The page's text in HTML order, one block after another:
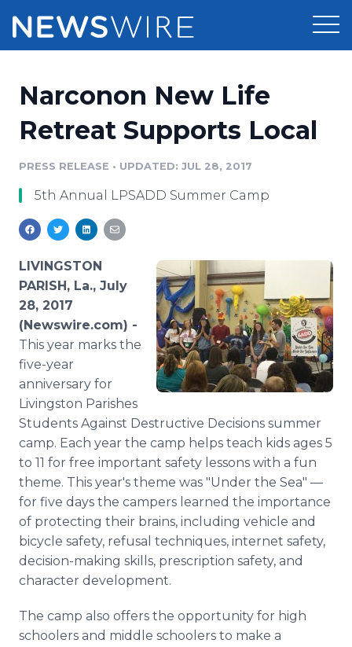
Press Release Distribution
Media Suite
Media Database
Media Pitching
Media Monitoring
Analytics
Media Room
Pricing
Resources
Education
PR & Earned Media Planner
For Journalists
RSS Feeds
Support
Newsroom
Log In Sign Up
Narconon New Life
Retreat Supports Local
PRESS RELEASE • UPDATED: JUL 28, 2017
5th Annual LPSADD Summer Camp
LIVINGSTON
PARISH, La., July
28, 2017
(Newswire.com) -
This year marks the
five-year
anniversary for
Livingston Parishes
Students Against Destructive Decisions summer
camp. Each year the camp helps teach kids ages 5
to 11 for free important safety lessons with a fun
theme. This year's theme was "Under the Sea" —
for five days the campers learned the importance
of protecting their brains, including vehicle and
bicycle safety, refusal techniques, internet safety,
decision-making skills, prescription safety, and
character development.
The camp also offers the opportunity for high
schoolers and middle schoolers to make a